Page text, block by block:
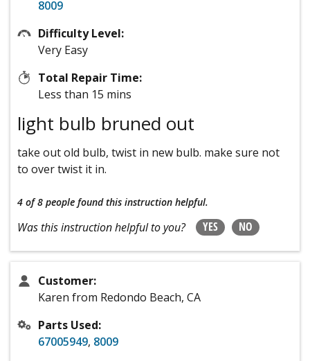
8009
Difficulty Level:
Very Easy
Total Repair Time:
Less than 15 mins
light bulb bruned out
take out old bulb, twist in new bulb. make sure not
to over twist it in.
4 of 8 people found this instruction helpful.
Was this instruction helpful to you? YES NO
Customer:
Karen from Redondo Beach, CA
Parts Used:
67005949, 8009